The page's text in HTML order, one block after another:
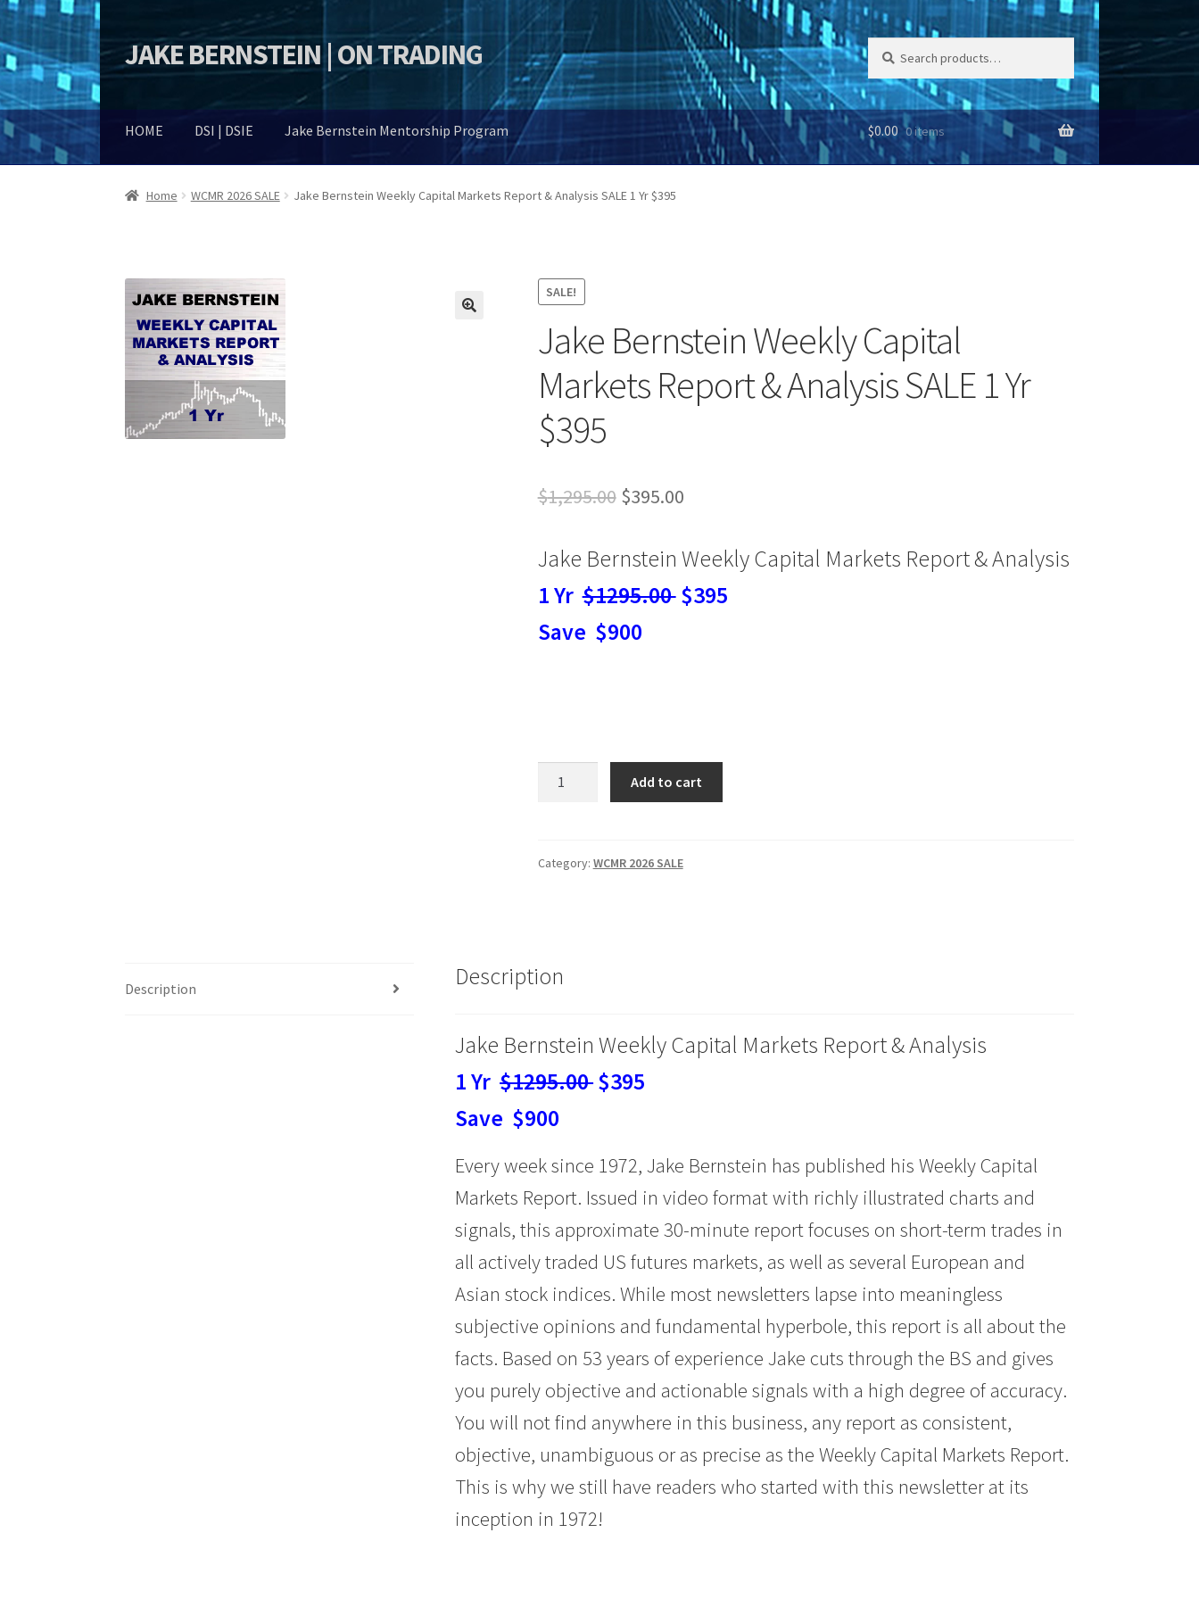
Skip
to
Skip
to
JAKE BERNSTEIN | ON TRADING
Search
for:
Search
HOME DSI | DSIE Jake Bernstein Mentorship Program $0.00 0 items
Home WCMR 2026 SALE Jake Bernstein Weekly Capital Markets Report & Analysis SALE 1 Yr $395
SALE!
Jake Bernstein Weekly Capital
Markets Report & Analysis SALE 1 Yr
$395
$1,295.00 Original
was:
$1,295.00.
$395.00Current
is:
$395.00.
Jake Bernstein Weekly Capital Markets Report & Analysis
1 Yr$1295.00$395
Save $900
Markets
1
quantity
Add to cart
Category: WCMR 2026 SALE
Description Description
Jake Bernstein Weekly Capital Markets Report & Analysis
1 Yr$1295.00$395
Save $900
Every week since 1972, Jake Bernstein has published his Weekly Capital
Markets Report. Issued in video format with richly illustrated charts and
signals, this approximate 30-minute report focuses on short-term trades in
all actively traded US futures markets, as well as several European and
Asian stock indices. While most newsletters lapse into meaningless
subjective opinions and fundamental hyperbole, this report is all about the
facts. Based on 53 years of experience Jake cuts through the BS and gives
you purely objective and actionable signals with a high degree of accuracy.
You will not find anywhere in this business, any report as consistent,
objective, unambiguous or as precise as the Weekly Capital Markets Report.
This is why we still have readers who started with this newsletter at its
inception in 1972!